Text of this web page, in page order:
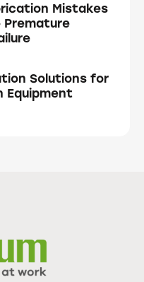
Mistakes
Premature
Solutions for
Equipment